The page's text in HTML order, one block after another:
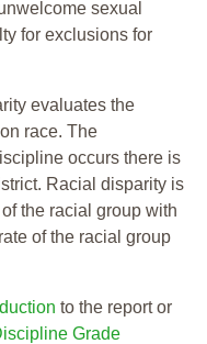
sexual
for exclusions for
evaluates the
race. The
occurs there is
Racial disparity is
the racial group with
of the racial group
to the report or
Grade